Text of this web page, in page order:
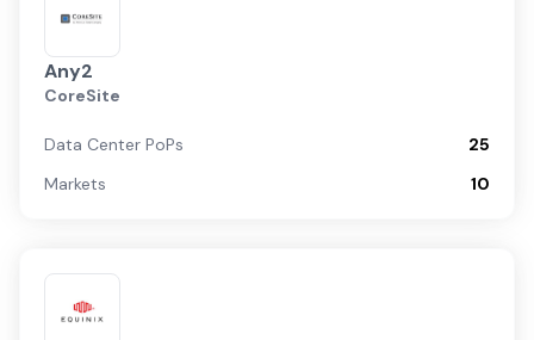
Any2
CoreSite
Data Center PoPs
25
Markets
10